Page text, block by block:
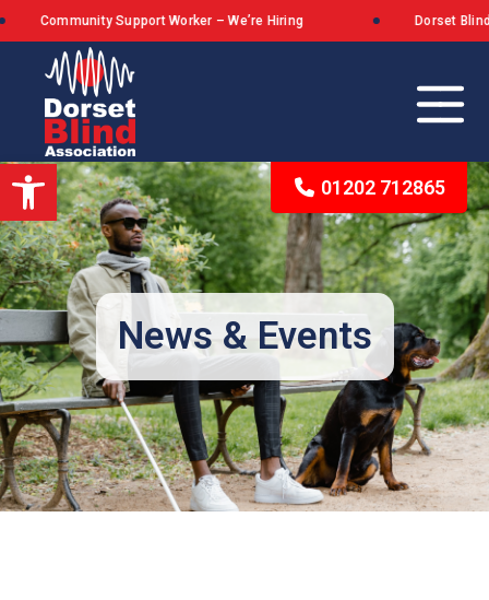
Open toolbar
Support Worker – We’re Hiring Dorset Blind
01202 712865
Our Background
The Queen’s Award for Voluntary Service
News & Events